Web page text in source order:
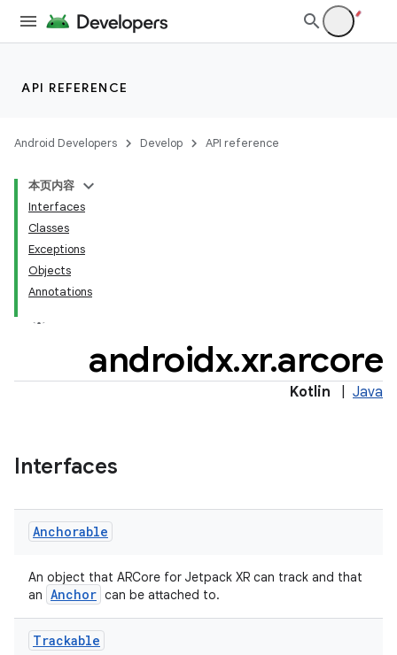
API REFERENCE
Android Developers Develop API reference
本页内容
Interfaces
Classes
Exceptions
Objects
Annotations
androidx.xr.arcore
Kotlin Java
Interfaces
Anchorable
An object that ARCore for Jetpack XR can track and that
an Anchor can be attached to.
Trackable